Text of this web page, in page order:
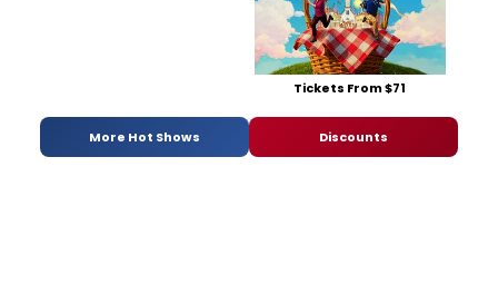
Tickets From $71
More Hot Shows Discounts